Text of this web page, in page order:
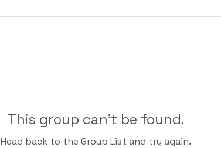
This group can't be found.
Head back to the Group List and try again.